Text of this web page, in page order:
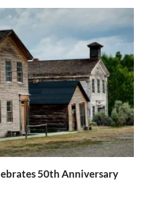
50th Anniversary